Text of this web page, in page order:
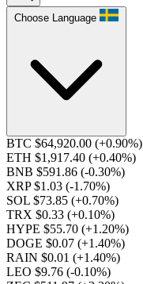
Choose Language
BTC $64,920.00 (+0.90%)
ETH $1,917.40 (+0.40%)
BNB $591.86 (-0.30%)
XRP $1.03 (-1.70%)
SOL $73.85 (+0.70%)
TRX $0.33 (+0.10%)
HYPE $55.70 (+1.20%)
DOGE $0.07 (+1.40%)
RAIN $0.01 (+1.40%)
LEO $9.76 (-0.10%)